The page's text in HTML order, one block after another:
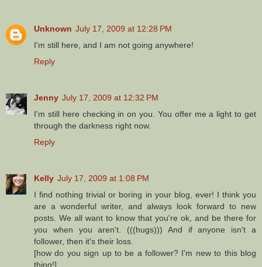
Unknown July 17, 2009 at 12:28 PM
I'm still here, and I am not going anywhere!
Reply
Jenny July 17, 2009 at 12:32 PM
I'm still here checking in on you. You offer me a light to get
through the darkness right now.
Reply
Kelly July 17, 2009 at 1:08 PM
I find nothing trivial or boring in your blog, ever! I think you
are a wonderful writer, and always look forward to new
posts. We all want to know that you're ok, and be there for
you when you aren't. (((hugs))) And if anyone isn't a
follower, then it's their loss.
[how do you sign up to be a follower? I'm new to this blog
thing!]